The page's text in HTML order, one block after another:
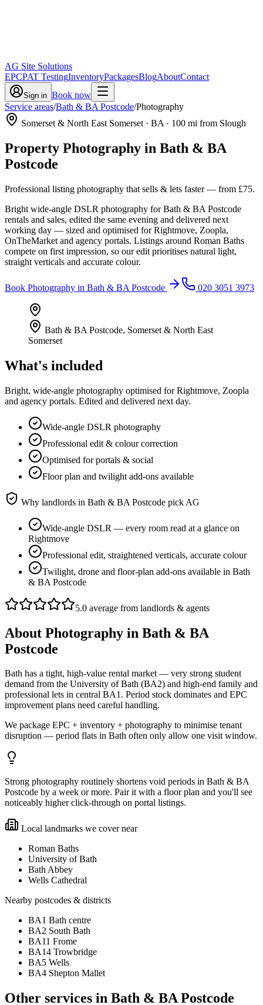
AG Site Solutions
EPCPAT TestingInventoryPackagesBlogAboutContact
Sign in Book now
Service areas/Bath & BA Postcode/Photography
Somerset & North East Somerset · BA · 100 mi from Slough
Property Photography in Bath & BA
Postcode
Professional listing photography that sells & lets faster— from £75.
Bright wide-angle DSLR photography for Bath & BA Postcode
rentals and sales, edited the same evening and delivered next
working day — sized and optimised for Rightmove, Zoopla,
OnTheMarket and agency portals. Listings around Roman Baths
compete on first impression, so our edit prioritises natural light,
straight verticals and accurate colour.
Book Photography in Bath & BA Postcode 020 3051 3973
Bath & BA Postcode, Somerset & North East
Somerset
What's included
Bright, wide-angle photography optimised for Rightmove, Zoopla
and agency portals. Edited and delivered next day.
Wide-angle DSLR photography
Professional edit & colour correction
Optimised for portals & social
Floor plan and twilight add-ons available
Why landlords in Bath & BA Postcode pick AG
Wide-angle DSLR — every room read at a glance on
Rightmove
Professional edit, straightened verticals, accurate colour
Twilight, drone and floor-plan add-ons available in Bath
& BA Postcode
5.0 average from landlords & agents
About Photography in Bath & BA
Postcode
Bath has a tight, high-value rental market — very strong student
demand from the University of Bath (BA2) and high-end family and
professional lets in central BA1. Period stock dominates and EPC
improvement plans need careful handling.
We package EPC + inventory + photography to minimise tenant
disruption — period flats in Bath often only allow one visit window.
Strong photography routinely shortens void periods in Bath & BA
Postcode by a week or more. Pair it with a floor plan and you'll see
noticeably higher click-through on portal listings.
Local landmarks we cover near
Roman Baths
University of Bath
Bath Abbey
Wells Cathedral
Nearby postcodes & districts
BA1 Bath centre
BA2 South Bath
BA11 Frome
BA14 Trowbridge
BA5 Wells
BA4 Shepton Mallet
Other services in Bath & BA Postcode